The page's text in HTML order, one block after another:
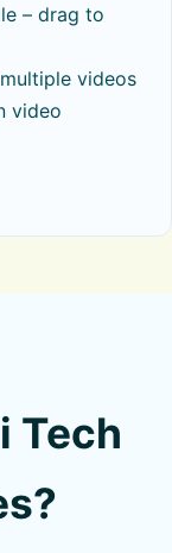
– drag to
videos
video
Tech